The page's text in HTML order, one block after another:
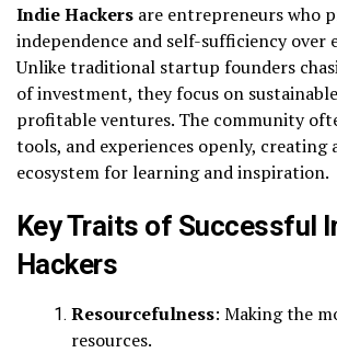
Indie Hackers are entrepreneurs who
independence and self-sufficiency over
Unlike traditional startup founders
of investment, they focus on
profitable ventures. The community
tools, and experiences openly, creating
ecosystem for learning and inspiration.
Key Traits of Successful
Hackers
Resourcefulness: Making the
resources.